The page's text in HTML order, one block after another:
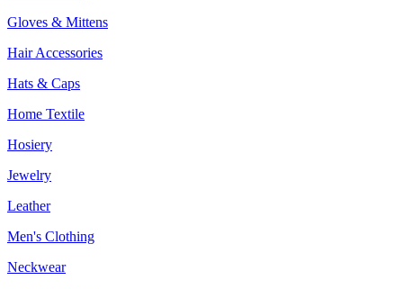
Gloves & Mittens
Hair Accessories
Hats & Caps
Home Textile
Hosiery
Jewelry
Leather
Men's Clothing
Neckwear